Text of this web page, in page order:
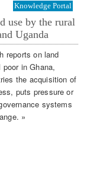
Knowledge Portal
use by the rural
Uganda
reports on land
in Ghana,
the acquisition of
puts pressure or
systems
»